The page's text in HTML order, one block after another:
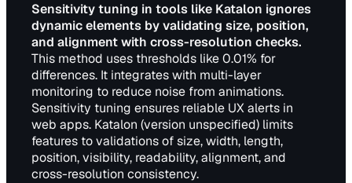
Sensitivity tuning in tools like Katalon ignores
dynamic elements by validating size, position,
and alignment with cross-resolution checks.
This method uses thresholds like 0.01% for
differences. It integrates with multi-layer
monitoring to reduce noise from animations.
Sensitivity tuning ensures reliable UX alerts in
web apps. Katalon (version unspecified) limits
features to validations of size, width, length,
position, visibility, readability, alignment, and
cross-resolution consistency.